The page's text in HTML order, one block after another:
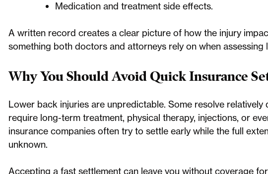
Medication and treatment side effects.
A written record creates a clear picture of how the injury
something both doctors and attorneys rely on when assessing
Why You Should Avoid Quick Insurance
Lower back injuries are unpredictable. Some resolve relatively
require long-term treatment, physical therapy, injections, or
insurance companies often try to settle early while the full
unknown.
Accepting a fast settlement can leave you without coverage